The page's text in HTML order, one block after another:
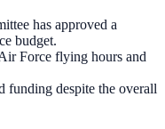
has approved a
budget.
Force flying hours and
funding despite the overall